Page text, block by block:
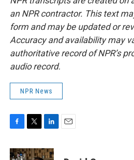
an NPR contractor. This text
form and may be updated or
Accuracy and availability may
authoritative record of NPR’s
audio record.
NPR News
c
i
n